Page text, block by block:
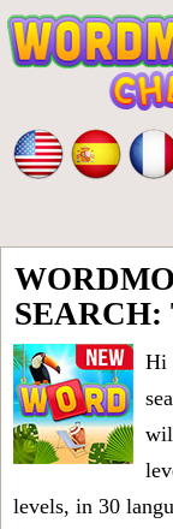
Hi
levels, in 30